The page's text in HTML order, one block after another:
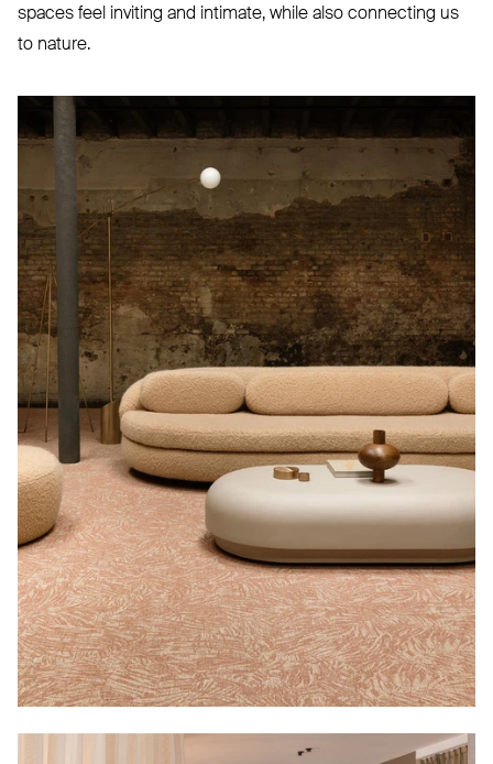
spaces feel inviting and intimate, while also connecting us
to nature.